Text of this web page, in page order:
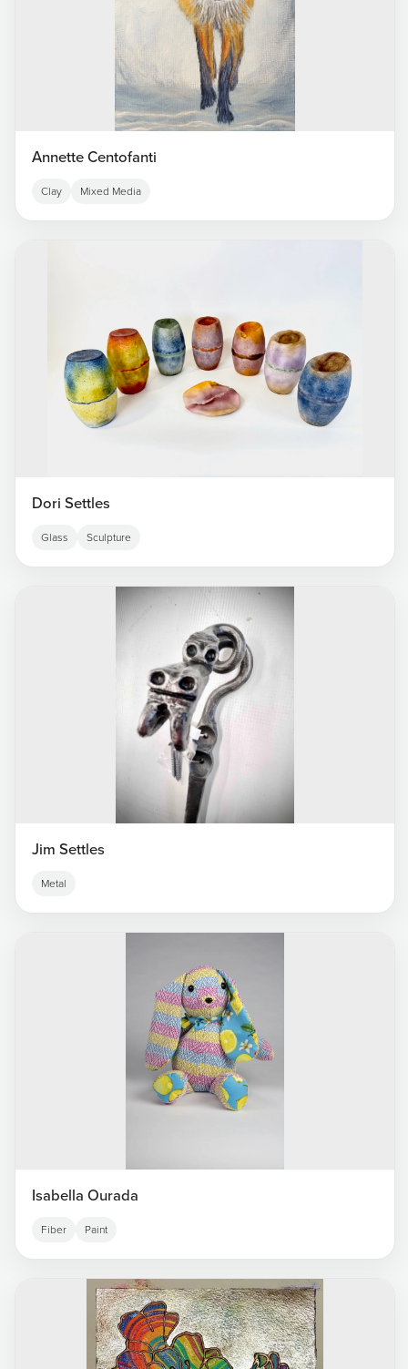
Annette Centofanti
Clay Mixed Media
Dori Settles
Glass Sculpture
Jim Settles
Metal
Isabella Ourada
Fiber Paint